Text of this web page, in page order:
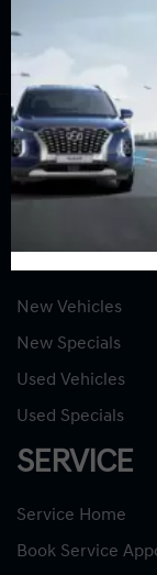
Sales:613-
Service:
Book
New Vehicles
New Specials
Used Vehicles
Used Specials
SERVICE
Service Home
Book Service